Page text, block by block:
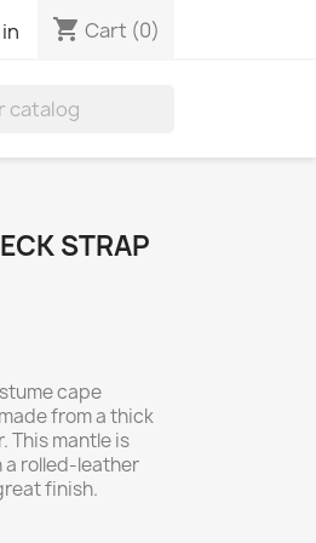
shopping_cart Cart (0)
STRAP
cape
from a thick
This mantle is
a rolled-leather
finish.